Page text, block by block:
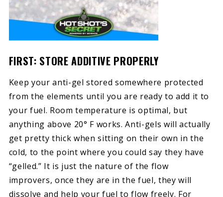
FIRST: STORE ADDITIVE PROPERLY
Keep your anti-gel stored somewhere protected
from the elements until you are ready to add it to
your fuel. Room temperature is optimal, but
anything above 20° F works. Anti-gels will actually
get pretty thick when sitting on their own in the
cold, to the point where you could say they have
“gelled.” It is just the nature of the flow
improvers, once they are in the fuel, they will
dissolve and help your fuel to flow freely. For